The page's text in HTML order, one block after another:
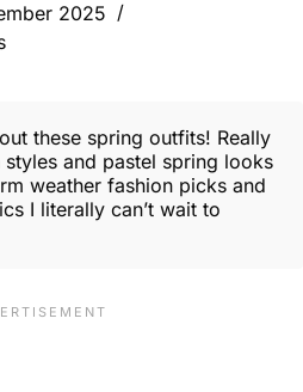
2025
these spring outfits! Really
and pastel spring looks
weather fashion picks and
I literally can’t wait to